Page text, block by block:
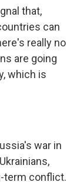
that,
can
really no
are going
which is
war in
term conflict.